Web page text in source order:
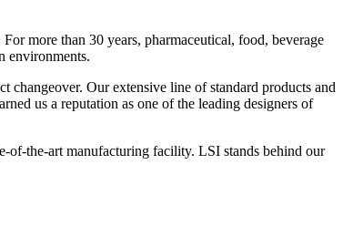
more than 30 years, pharmaceutical, food, beverage
environments.
changeover. Our extensive line of standard products and
us a reputation as one of the leading designers of
of-the-art manufacturing facility. LSI stands behind our